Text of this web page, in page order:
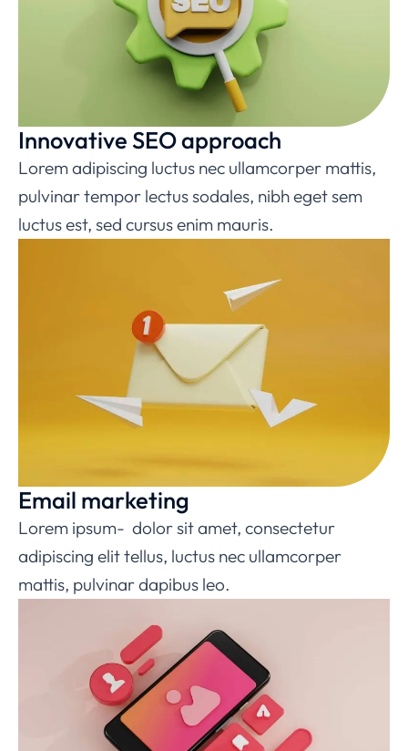
Innovative SEO approach
Lorem adipiscing luctus nec ullamcorper mattis,
pulvinar tempor lectus sodales, nibh eget sem
luctus est, sed cursus enim mauris.
Email marketing
Lorem ipsum- dolor sit amet, consectetur
adipiscing elit tellus, luctus nec ullamcorper
mattis, pulvinar dapibus leo.